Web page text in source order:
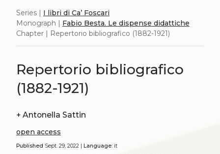
Series | I libri di Ca’ Foscari
Monograph | Fabio Besta. Le dispense didattiche
Chapter | Repertorio bibliografico (1882-1921)
Repertorio bibliografico
(1882-1921)
+ Antonella Sattin
open access
Published Sept. 29, 2022 | Language:it